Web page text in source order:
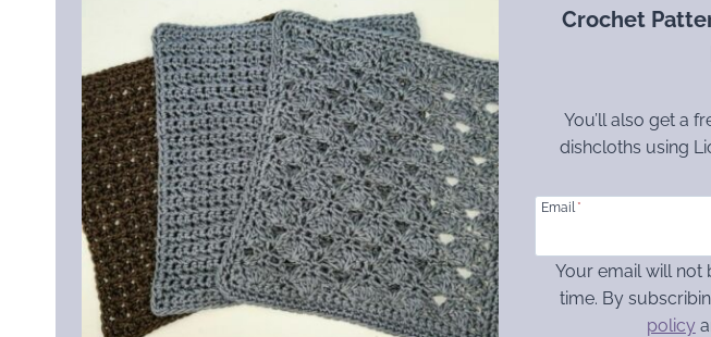
Crochet
You’ll also get a
dishcloths using
Email *
Your email will not
time. By
policy